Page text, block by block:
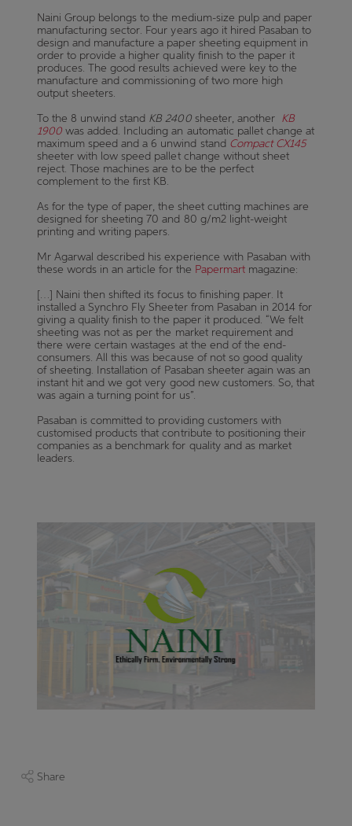
Naini Group belongs to the medium-size pulp and paper
manufacturing sector. Four years ago it hired Pasaban to
design and manufacture a paper sheeting equipment in
order to provide a higher quality finish to the paper it
produces. The good results achieved were key to the
manufacture and commissioning of two more high
output sheeters.
To the 8 unwind stand KB 2400 sheeter, another KB
1900was added. Including an automatic pallet change at
maximum speed and a 6 unwind stand Compact CX145
sheeter with low speed pallet change without sheet
reject. Those machines are to be the perfect
complement to the first KB.
As for the type of paper, the sheet cutting machines are
designed for sheeting 70 and 80 g/m2 light-weight
printing and writing papers.
Mr Agarwal described his experience with Pasaban with
these words in an article for the Papermartmagazine:
[…] Naini then shifted its focus to finishing paper. It
installed a Synchro Fly Sheeter from Pasaban in 2014 for
giving a quality finish to the paper it produced. “We felt
sheeting was not as per the market requirement and
there were certain wastages at the end of the end-
consumers. All this was because of not so good quality
of sheeting. Installation of Pasaban sheeter again was an
instant hit and we got very good new customers. So, that
was again a turning point for us”.
Pasaban is committed to providing customers with
customised products that contribute to positioning their
companies as a benchmark for quality and as market
leaders.
Share